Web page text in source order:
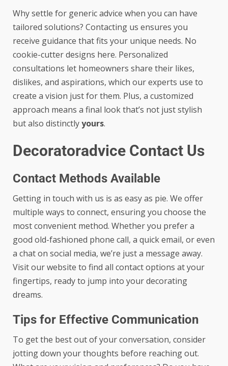
Why settle for generic advice when you can have
tailored solutions? Contacting us ensures you
receive guidance that fits your unique needs. No
cookie-cutter designs here. Personalized
consultations let homeowners share their likes,
dislikes, and aspirations, which our experts use to
create a vision just for them. Plus, a customized
approach means a final look that’s not just stylish
but also distinctlyyours.
Decoratoradvice Contact Us
Contact Methods Available
Getting in touch with us is as easy as pie. We offer
multiple ways to connect, ensuring you choose the
most convenient method. Whether you prefer a
good old-fashioned phone call, a quick email, or even
a chat on social media, we’re just a message away.
Visit our website to find all contact options at your
fingertips, ready to jump into your decorating
dreams.
Tips for Effective Communication
To get the best out of your conversation, consider
jotting down your thoughts before reaching out.